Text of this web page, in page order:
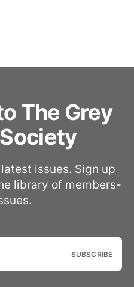
The Grey
issues. Sign up
library of members-
SUBSCRIBE